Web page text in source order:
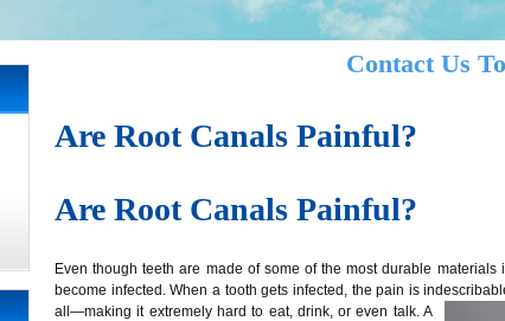
Contact Us
Are Root Canals Painful?
Are Root Canals Painful?
Even though teeth are made of some of the most durable
become infected. When a tooth gets infected, the pain is
all —making it extremely hard to eat, drink, or even talk. A